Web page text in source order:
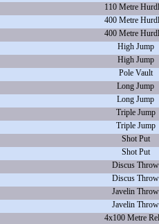
110 Metre
400 Metre
400 Metre
High Jump
High Jump
Pole Vault
Long Jump
Long Jump
Triple Jump
Triple Jump
Shot Put
Shot Put
Discus Throw
Discus Throw
Javelin Throw
Javelin Throw
4x100 Metre